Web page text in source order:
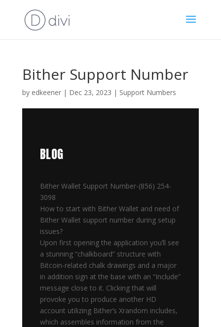
Bither Support Number
by edkeener| Dec 23, 2023 | Support Numbers
BLOG
Bither Wallet Support Number-(856) 254-
3098
How to start with Bither Wallet and need of
Bither Wallet support number during setup
issues?
Upon first opening the application you’ll see
a stunning “chalkboard” structure with
Bitcoin-related chalk drawings and a major
in addition sign at the base with an “Include”
message close to it. Clicking that will
provoke you to produce another HD
account utilizing Bither’s Xrandom includes,
which assembles information from the